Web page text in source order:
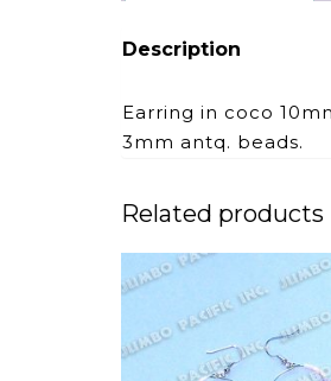
Description
Earring in coco
3mm antq. beads.
Related products